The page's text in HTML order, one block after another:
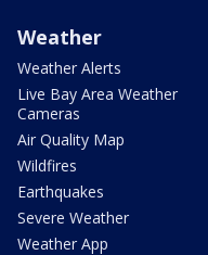
Weather
Weather Alerts
Live Bay Area Weather
Cameras
Air Quality Map
Wildfires
Earthquakes
Severe Weather
Weather App